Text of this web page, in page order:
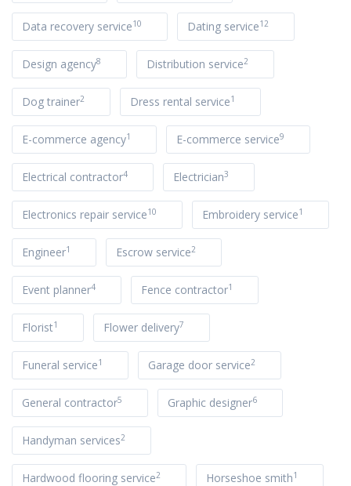
Data recovery service10 Dating service12
Design agency8 Distribution service2
Dog trainer2 Dress rental service1
E-commerce agency1 E-commerce service9
Electrical contractor4 Electrician3
Electronics repair service10 Embroidery service1
Engineer1 Escrow service2
Event planner4 Fence contractor1
Florist1 Flower delivery7
Funeral service1 Garage door service2
General contractor5 Graphic designer6
Handyman services2
Hardwood flooring service2 Horseshoe smith1